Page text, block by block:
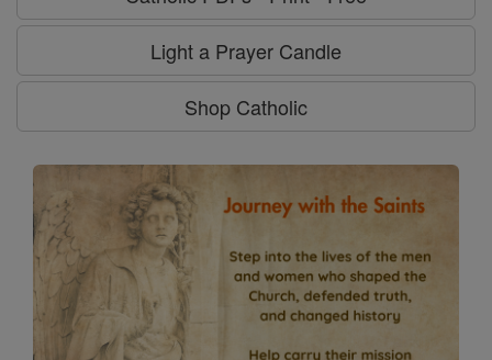
Light a Prayer Candle
Shop Catholic